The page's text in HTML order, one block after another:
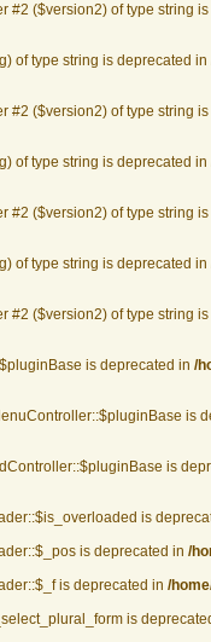
#2 ($version2) of type string
of type string is deprecated in
#2 ($version2) of type string
of type string is deprecated in
#2 ($version2) of type string
of type string is deprecated in
#2 ($version2) of type string
is deprecated in /
is
is
is
is deprecated in /
is deprecated in /
is